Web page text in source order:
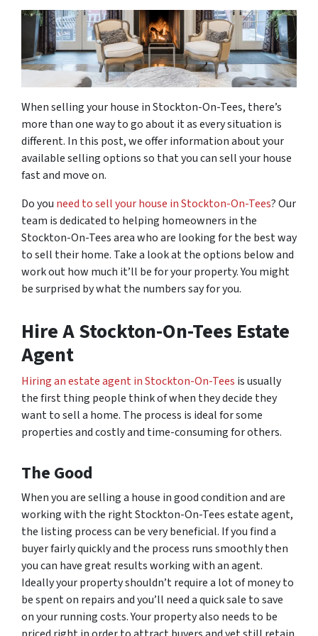
When selling your house in Stockton-On-Tees, there’s
more than one way to go about it as every situation is
different. In this post, we offer information about your
available selling options so that you can sell your house
fast and move on.
Do you need to sell your house in Stockton-On-Tees? Our
team is dedicated to helping homeowners in the
Stockton-On-Tees area who are looking for the best way
to sell their home. Take a look at the options below and
work out how much it’ll be for your property. You might
be surprised by what the numbers say for you.
Hire A Stockton-On-Tees Estate
Agent
Hiring an estate agent in Stockton-On-Tees is usually
the first thing people think of when they decide they
want to sell a home. The process is ideal for some
properties and costly and time-consuming for others.
The Good
When you are selling a house in good condition and are
working with the right Stockton-On-Tees estate agent,
the listing process can be very beneficial. If you find a
buyer fairly quickly and the process runs smoothly then
you can have great results working with an agent.
Ideally your property shouldn’t require a lot of money to
be spent on repairs and you’ll need a quick sale to save
on your running costs. Your property also needs to be